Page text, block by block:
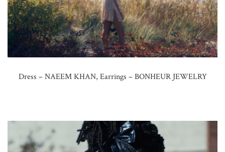
Dress – NAEEM KHAN, Earrings – BONHEUR JEWELRY